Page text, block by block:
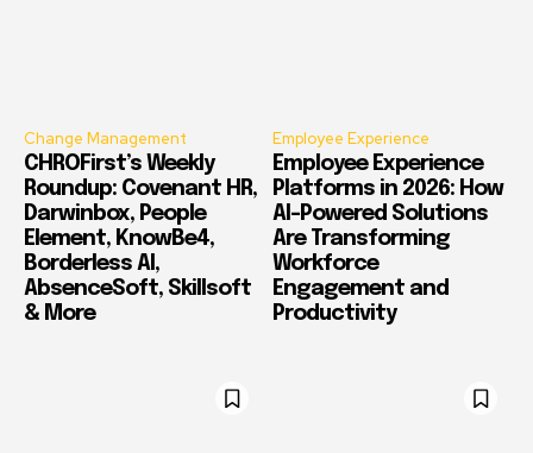
Change Management
CHROFirst’s Weekly
Roundup: Covenant HR,
Darwinbox, People
Element, KnowBe4,
Borderless AI,
AbsenceSoft, Skillsoft
& More
Employee Experience
Employee Experience
Platforms in 2026: How
AI-Powered Solutions
Are Transforming
Workforce
Engagement and
Productivity